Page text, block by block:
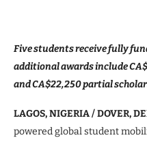
Five students receive fully
additional awards include
and CA$22,250 partial
LAGOS, NIGERIA / DOVER,
powered global student